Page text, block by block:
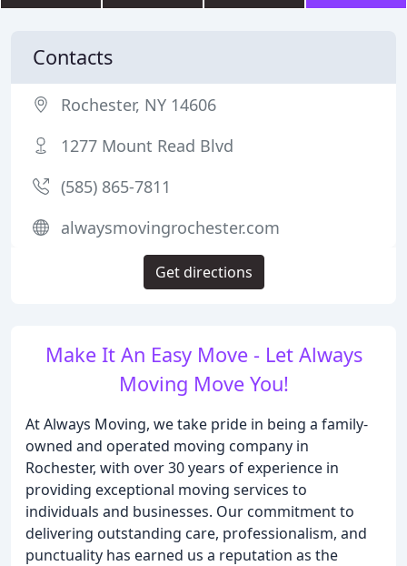
Make It An Easy Move - Let Always
Moving Move You!
At Always Moving, we take pride in being a family-
owned and operated moving company in
Rochester, with over 30 years of experience in
providing exceptional moving services to
individuals and businesses. Our commitment to
delivering outstanding care, professionalism, and
punctuality has earned us a reputation as the
Contacts
Rochester, NY 14606
1277 Mount Read Blvd
(585) 865-7811
alwaysmovingrochester.com
Get directions